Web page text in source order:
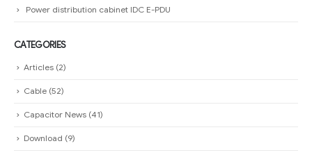
Power distribution cabinet IDC E-PDU
CATEGORIES
Articles (2)
Cable (52)
Capacitor News (41)
Download (9)